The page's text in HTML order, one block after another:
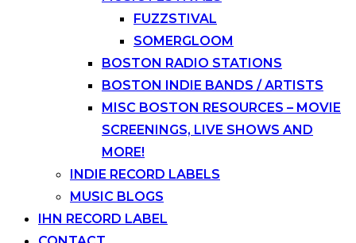
FUZZSTIVAL
SOMERGLOOM
BOSTON RADIO STATIONS
BOSTON INDIE BANDS / ARTISTS
MISC BOSTON RESOURCES – MOVIE
SCREENINGS, LIVE SHOWS AND
MORE!
INDIE RECORD LABELS
MUSIC BLOGS
IHN RECORD LABEL